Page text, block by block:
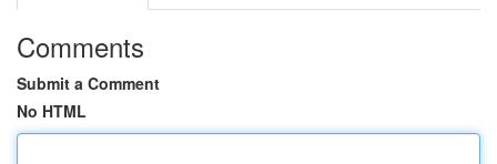
Comments
Submit a Comment
No HTML